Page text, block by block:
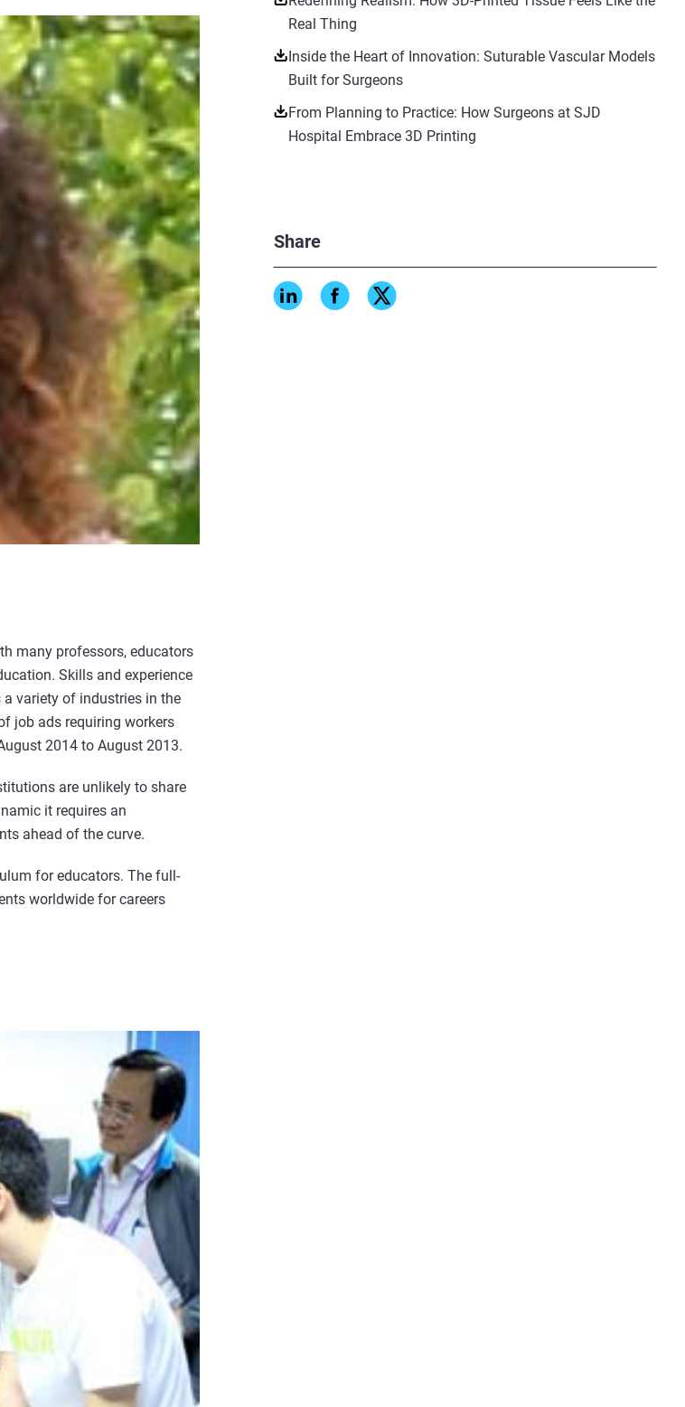
Real Thing
Inside the Heart of Innovation: Suturable Vascular Models
Built for Surgeons
From Planning to Practice: How Surgeons at SJD
Hospital Embrace 3D Printing
Share
many professors, educators
Skills and experience
variety of industries in the
job ads requiring workers
2014 to August 2013.
are unlikely to share
it requires an
ahead of the curve.
for educators. The full-
worldwide for careers